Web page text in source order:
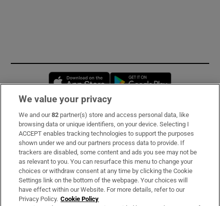
Opens in new window
Subscribe
Support
About Us
Irish Times Products & Services
We value your privacy
We and our82 partner(s) store and access personal data, like
browsing data or unique identifiers, on your device. Selecting I
ACCEPT enables tracking technologies to support the purposes
shown under we and our partners process data to provide. If
trackers are disabled, some content and ads you see may not be
as relevant to you. You can resurface this menu to change your
choices or withdraw consent at any time by clicking the Cookie
Settings link on the bottom of the webpage. Your choices will
have effect within our Website. For more details, refer to our
Privacy Policy. Cookie Policy